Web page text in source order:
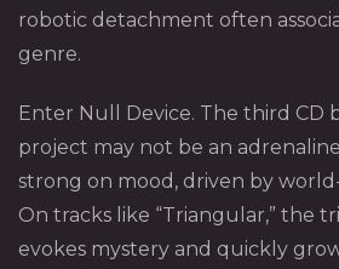
robotic detachment often
genre.
Enter Null Device. The third CD
project may not be an
strong on mood, driven by
On tracks like “Triangular,” the
evokes mystery and quickly